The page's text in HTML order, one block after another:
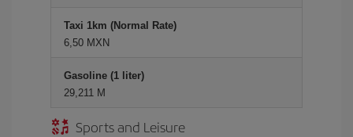
Taxi 1km (Normal Rate)
6,50 MXN
Gasoline (1 liter)
29,211 M
Sports and Leisure